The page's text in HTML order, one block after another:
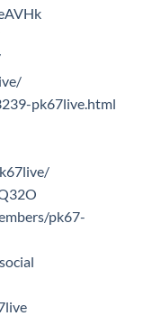
pk67live.html
pk67-